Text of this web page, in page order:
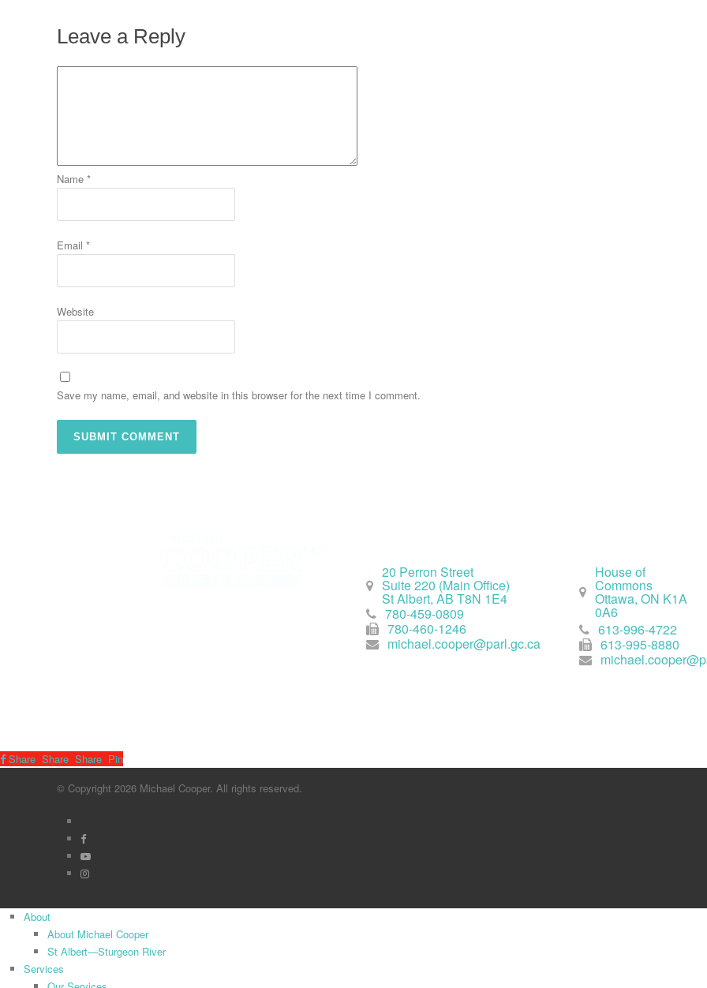
Leave a Reply
Name *
Email *
Website
Save my name, email, and website in this browser for the next time I comment.
20 Perron Street
Suite 220 (Main Office)
St Albert, AB T8N 1E4
780-459-0809
780-460-1246
michael.cooper@parl.gc.ca
House of
Commons
Ottawa, ON K1A
0A6
613-996-4722
613-995-8880
Share Share Share Pin
© Copyright 2026 Michael Cooper. All rights reserved.
twitter
facebook
youtube
instagram
CloseAbout
About Michael Cooper
St Albert—Sturgeon River
Services